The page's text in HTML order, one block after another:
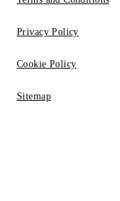
Privacy Policy
Cookie Policy
Sitemap